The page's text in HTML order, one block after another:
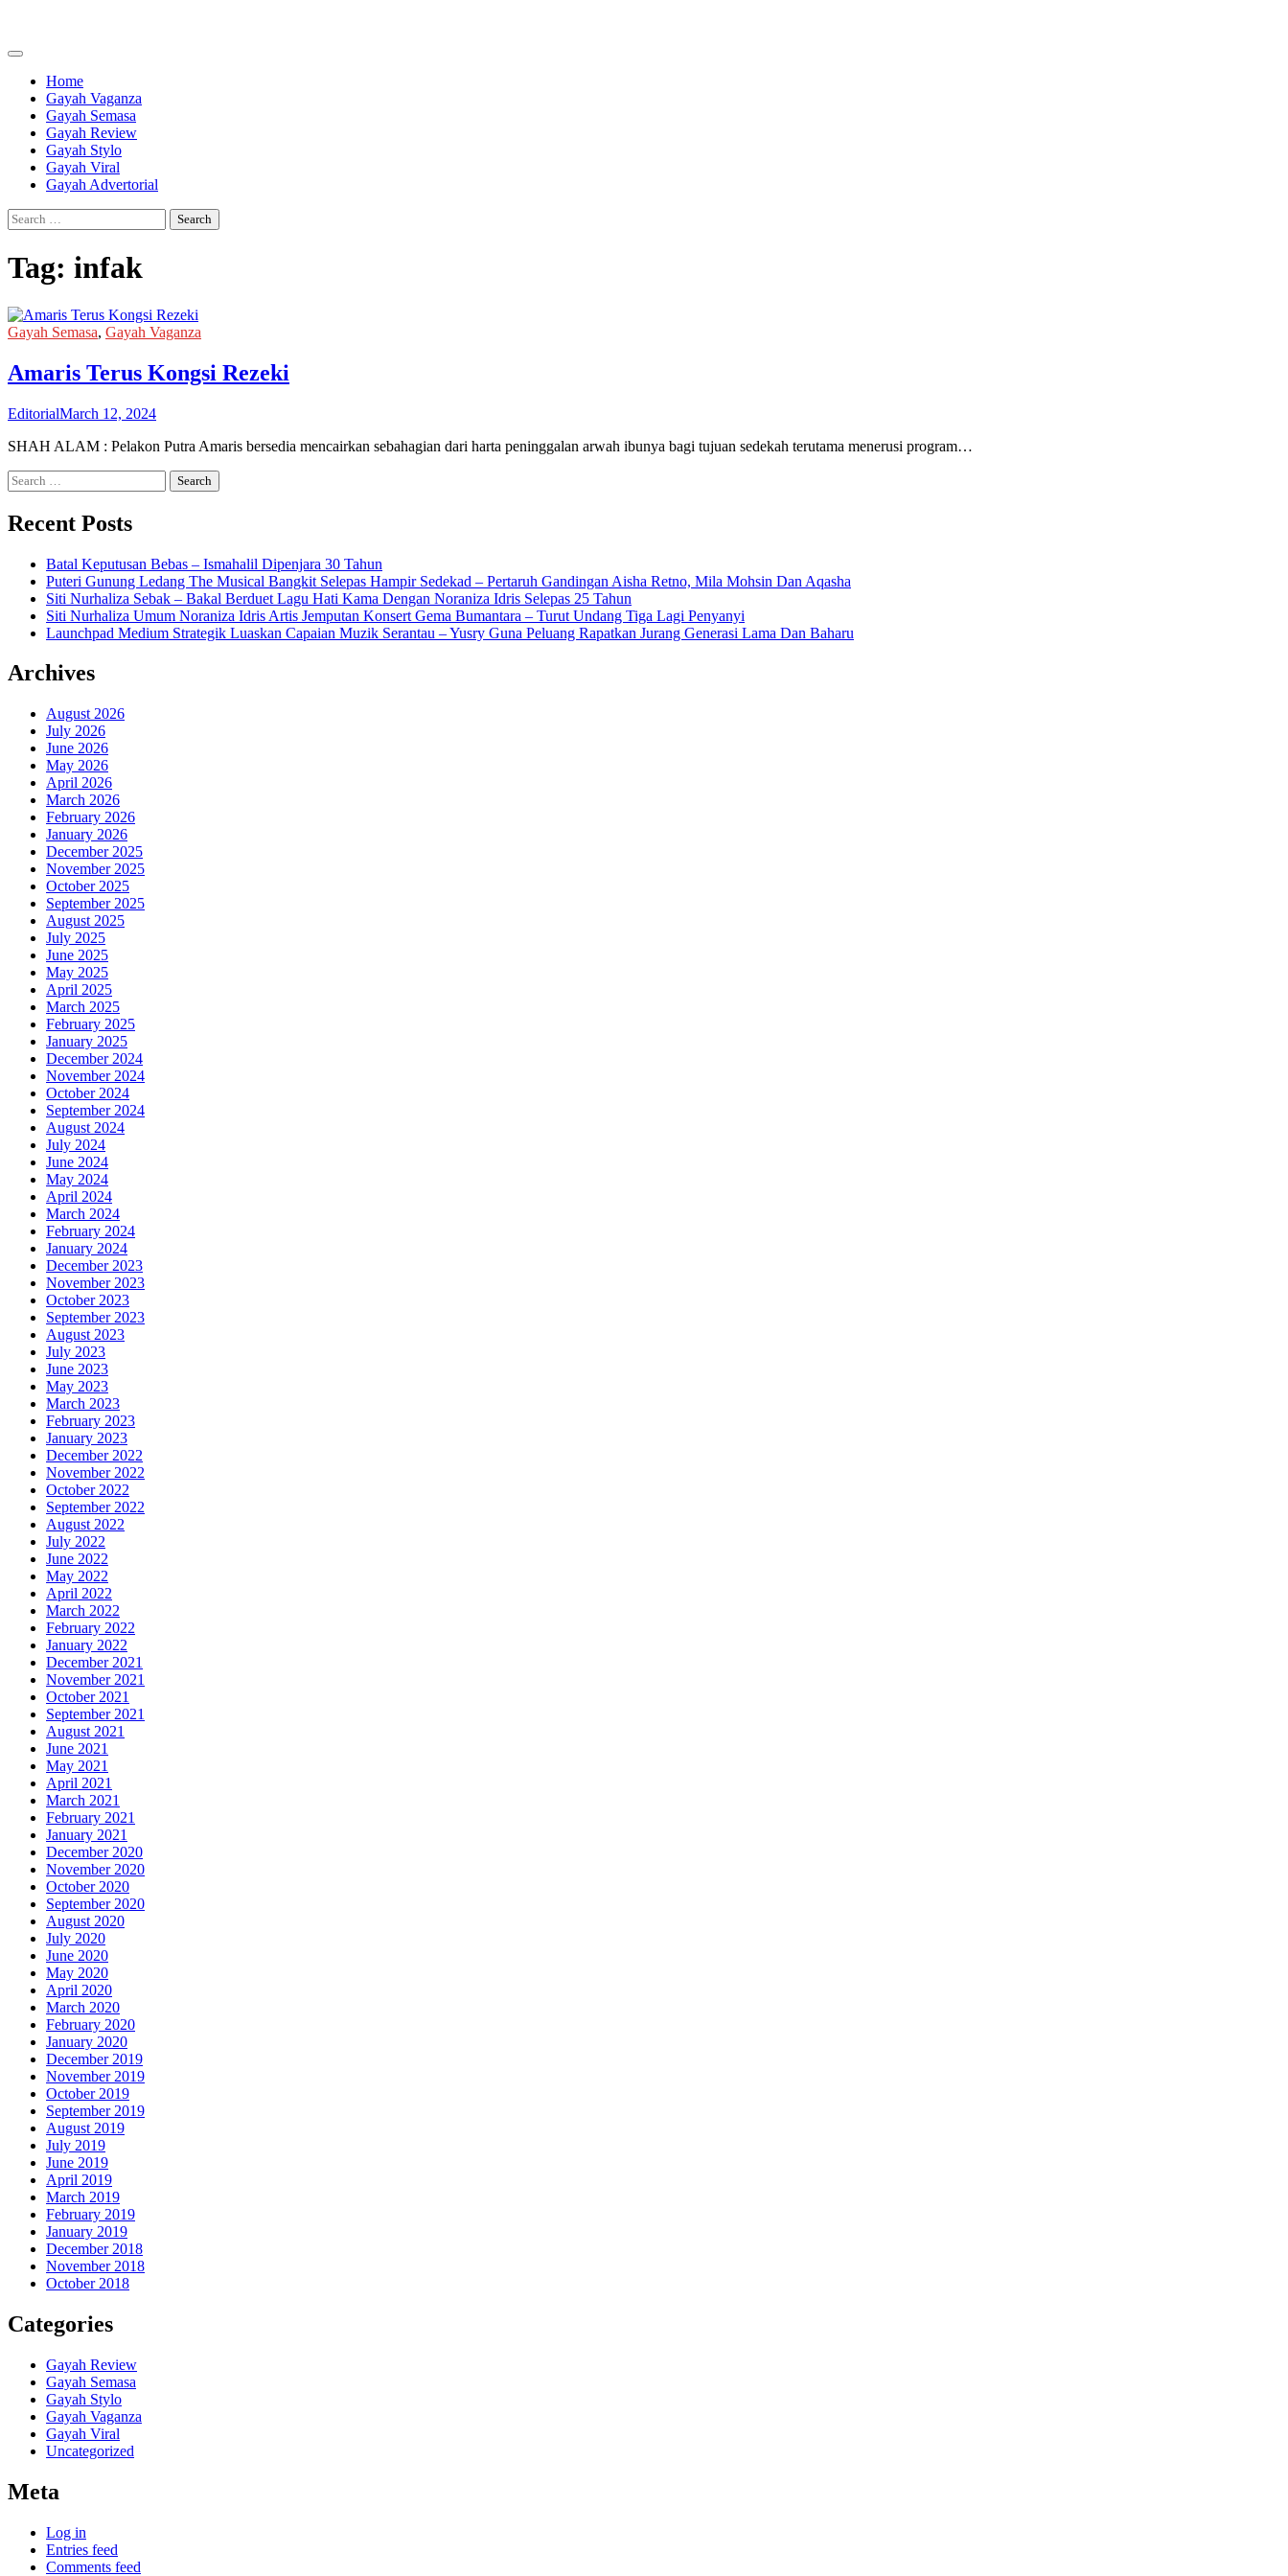
content
Home
Gayah Vaganza
Gayah Semasa
Gayah Review
Gayah Stylo
Gayah Viral
Gayah Advertorial
Search
for:
Tag: infak
Gayah Semasa, Gayah Vaganza
Amaris Terus Kongsi Rezeki
EditorialMarch 12, 2024
SHAH ALAM : Pelakon Putra Amaris bersedia mencairkan sebahagian dari harta peninggalan arwah ibunya bagi tujuan sedekah terutama menerusi program…
Search
for:
Recent Posts
Batal Keputusan Bebas – Ismahalil Dipenjara 30 Tahun
Puteri Gunung Ledang The Musical Bangkit Selepas Hampir Sedekad – Pertaruh Gandingan Aisha Retno, Mila Mohsin Dan Aqasha
Siti Nurhaliza Sebak – Bakal Berduet Lagu Hati Kama Dengan Noraniza Idris Selepas 25 Tahun
Siti Nurhaliza Umum Noraniza Idris Artis Jemputan Konsert Gema Bumantara – Turut Undang Tiga Lagi Penyanyi
Launchpad Medium Strategik Luaskan Capaian Muzik Serantau – Yusry Guna Peluang Rapatkan Jurang Generasi Lama Dan Baharu
Archives
August 2026
July 2026
June 2026
May 2026
April 2026
March 2026
February 2026
January 2026
December 2025
November 2025
October 2025
September 2025
August 2025
July 2025
June 2025
May 2025
April 2025
March 2025
February 2025
January 2025
December 2024
November 2024
October 2024
September 2024
August 2024
July 2024
June 2024
May 2024
April 2024
March 2024
February 2024
January 2024
December 2023
November 2023
October 2023
September 2023
August 2023
July 2023
June 2023
May 2023
March 2023
February 2023
January 2023
December 2022
November 2022
October 2022
September 2022
August 2022
July 2022
June 2022
May 2022
April 2022
March 2022
February 2022
January 2022
December 2021
November 2021
October 2021
September 2021
August 2021
June 2021
May 2021
April 2021
March 2021
February 2021
January 2021
December 2020
November 2020
October 2020
September 2020
August 2020
July 2020
June 2020
May 2020
April 2020
March 2020
February 2020
January 2020
December 2019
November 2019
October 2019
September 2019
August 2019
July 2019
June 2019
April 2019
March 2019
February 2019
January 2019
December 2018
November 2018
October 2018
Categories
Gayah Review
Gayah Semasa
Gayah Stylo
Gayah Vaganza
Gayah Viral
Uncategorized
Meta
Log in
Entries feed
Comments feed